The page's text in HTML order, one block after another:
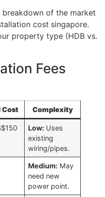
of the market
cost singapore.
property type (HDB vs.
Fees
Cost Complexity
Low: Uses
existing
wiring/pipes.
Medium: May
need new
power point.